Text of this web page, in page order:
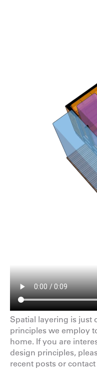
Spatial layering is just
principles we employ
home. If you are
design principles,
recent posts or